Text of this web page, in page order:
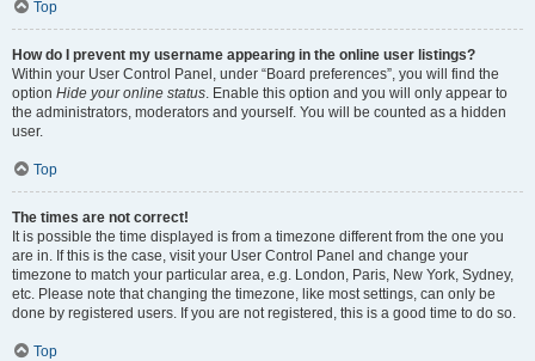
Top
How do I prevent my username appearing in the online user listings?
Within your User Control Panel, under “Board preferences”, you will find the
option Hide your online status. Enable this option and you will only appear to
the administrators, moderators and yourself. You will be counted as a hidden
user.
Top
The times are not correct!
It is possible the time displayed is from a timezone different from the one you
are in. If this is the case, visit your User Control Panel and change your
timezone to match your particular area, e.g. London, Paris, New York, Sydney,
etc. Please note that changing the timezone, like most settings, can only be
done by registered users. If you are not registered, this is a good time to do so.
Top